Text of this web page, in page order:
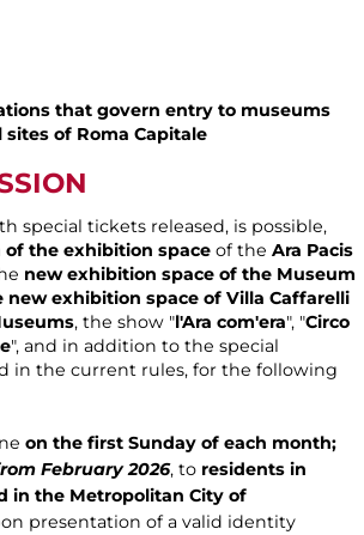
that govern entry to museums
of Roma Capitale
special tickets released, is possible,
the exhibition space of the Ara Pacis
new exhibition space of the Museum
new exhibition space of Villa Caffarelli
, the show "l'Ara com'era", "Circo
", and in addition to the special
in the current rules, for the following
on the first Sunday of each month;
February 2026, to residents in
in the Metropolitan City of
presentation of a valid identity